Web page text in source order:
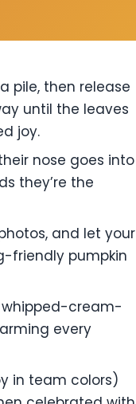
pile, then release
until the leaves
joy.
nose goes into
they’re the
and let your
friendly pumpkin
whipped-cream-
every
in team colors)